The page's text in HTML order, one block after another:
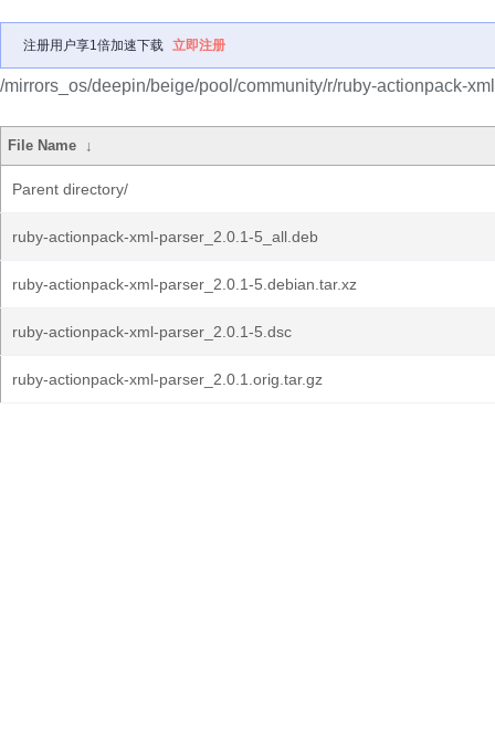
注册用户享1倍加速下载 立即注册
/mirrors_os/deepin/beige/pool/community/r/ruby-actionpack-
File Name ↓
Parent directory/
ruby-actionpack-xml-parser_2.0.1-5_all.deb
ruby-actionpack-xml-parser_2.0.1-5.debian.tar.xz
ruby-actionpack-xml-parser_2.0.1-5.dsc
ruby-actionpack-xml-parser_2.0.1.orig.tar.gz